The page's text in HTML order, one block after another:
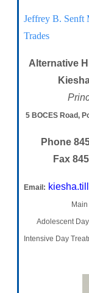
Jeffrey B. Senft
Trades
Alternative
Kiesha
5 BOCES Road,
Phone 845-
Fax 845-
Email:
Main Office:
Adolescent Day
Intensive Day
School